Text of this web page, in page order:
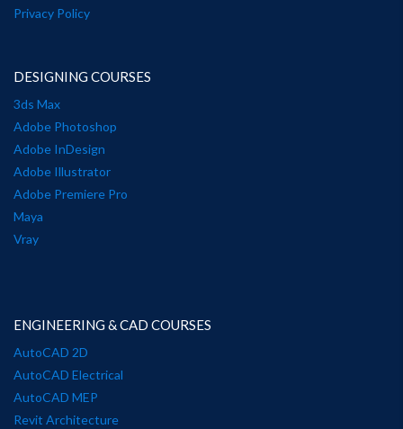
Privacy Policy
DESIGNING COURSES
3ds Max
Adobe Photoshop
Adobe InDesign
Adobe Illustrator
Adobe Premiere Pro
Maya
Vray
ENGINEERING & CAD COURSES
AutoCAD 2D
AutoCAD Electrical
AutoCAD MEP
Revit Architecture